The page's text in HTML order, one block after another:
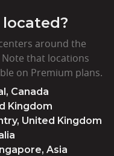
around the
that locations
on Premium plans.
Canada
Kingdom
United Kingdom
Asia